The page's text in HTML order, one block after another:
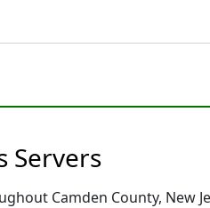
Servers
Camden County, New